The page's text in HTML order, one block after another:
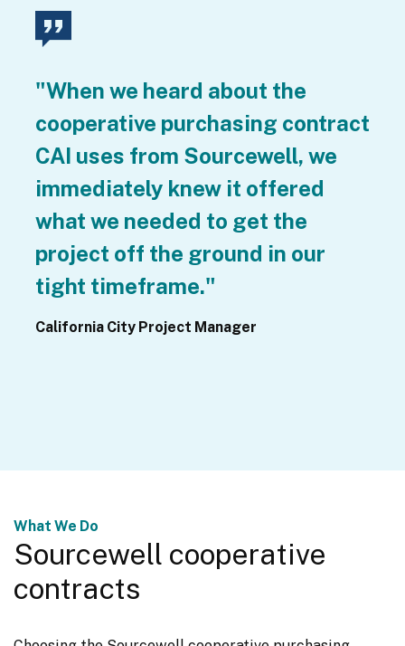
"When we heard about the
cooperative purchasing contract
CAI uses from Sourcewell, we
immediately knew it offered
what we needed to get the
project off the ground in our
tight timeframe."
California City Project Manager
What We Do
Sourcewell cooperative
contracts